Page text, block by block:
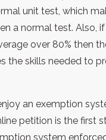
unit test, which
a normal test. Also,
over 80% then
the skills needed to
an exemption
petition is the first
system